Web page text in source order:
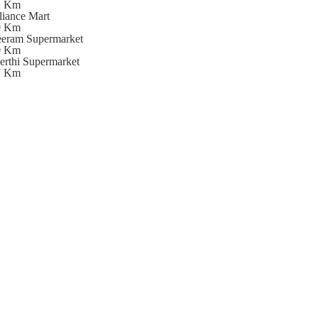
Km
Mart
Km
Supermarket
Km
Supermarket
Km